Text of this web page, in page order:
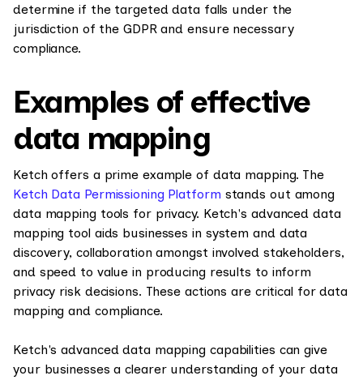
determine if the targeted data falls under the
jurisdiction of the GDPR and ensure necessary
compliance.
Examples of effective
data mapping
Ketch offers a prime example of data mapping. The
Ketch Data Permissioning Platform stands out among
data mapping tools for privacy. Ketch's advanced data
mapping tool aids businesses in system and data
discovery, collaboration amongst involved stakeholders,
and speed to value in producing results to inform
privacy risk decisions. These actions are critical for data
mapping and compliance.
Ketch's advanced data mapping capabilities can give
your businesses a clearer understanding of your data